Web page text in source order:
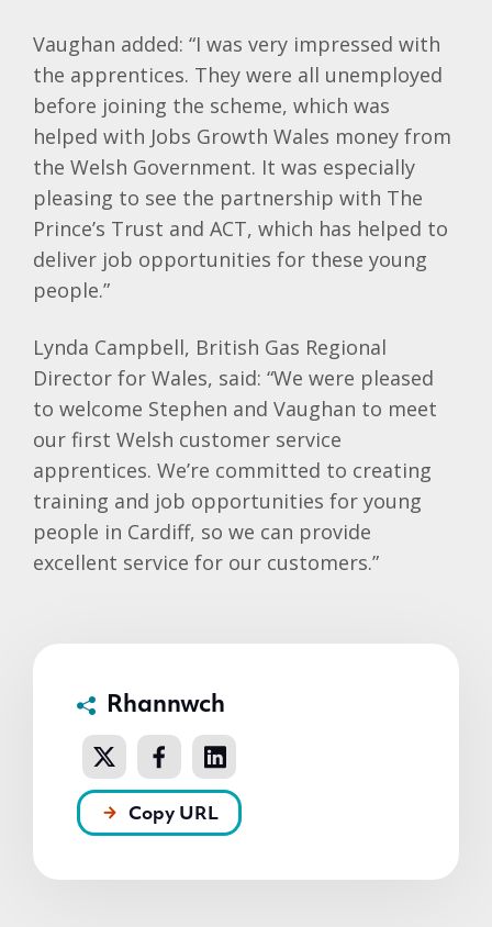
Vaughan added: “I was very impressed with
the apprentices. They were all unemployed
before joining the scheme, which was
helped with Jobs Growth Wales money from
the Welsh Government. It was especially
pleasing to see the partnership with The
Prince’s Trust and ACT, which has helped to
deliver job opportunities for these young
people.”
Lynda Campbell, British Gas Regional
Director for Wales, said: “We were pleased
to welcome Stephen and Vaughan to meet
our first Welsh customer service
apprentices. We’re committed to creating
training and job opportunities for young
people in Cardiff, so we can provide
excellent service for our customers.”
Rhannwch
Copy URL